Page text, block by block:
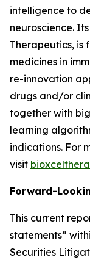
intelligence to
neuroscience.
Therapeutics, is
medicines in
re-innovation
drugs and/or
together with
learning
indications. For
visit
Forward-
This current
statements”
Securities